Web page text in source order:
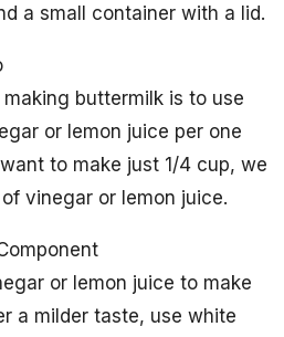
a small container with a lid.
buttermilk is to use
or lemon juice per one
to make just 1/4 cup, we
vinegar or lemon juice.
or lemon juice to make
a milder taste, use white